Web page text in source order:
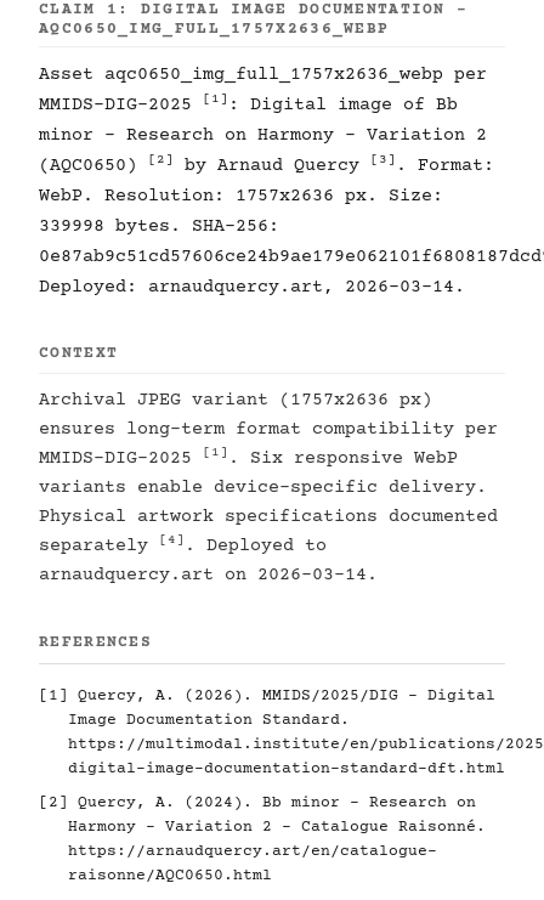
CLAIM 1: DIGITAL IMAGE DOCUMENTATION -
AQC0650_IMG_FULL_1757X2636_WEBP
Asset aqc0650_img_full_1757x2636_webp per
MMIDS-DIG-2025
[1] : Digital image of Bb
minor - Research on Harmony - Variation 2
(AQC0650)
[2] by Arnaud Quercy [3] . Format:
WebP. Resolution: 1757x2636 px. Size:
339998 bytes. SHA-256:
Deployed: arnaudquercy.art, 2026-03-14.
CONTEXT
Archival JPEG variant (1757x2636 px)
ensures long-term format compatibility per
MMIDS-DIG-2025
[1] . Six responsive WebP
variants enable device-specific delivery.
Physical artwork specifications documented
separately
[4] . Deployed to
arnaudquercy.art on 2026-03-14.
REFERENCES
[1]
Quercy, A. (2026). MMIDS/2025/DIG - Digital
Image Documentation Standard.
https://multimodal.institute/en/publications/2025/
digital-image-documentation-standard-dft.html
[2]
Quercy, A. (2024). Bb minor - Research on
Harmony - Variation 2 - Catalogue Raisonné.
https://arnaudquercy.art/en/catalogue-
raisonne/AQC0650.html